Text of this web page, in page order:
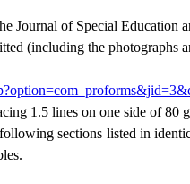
Journal of Spe­cial
(includ­ing the photographs
1.5 lines on one side of
sections listed in